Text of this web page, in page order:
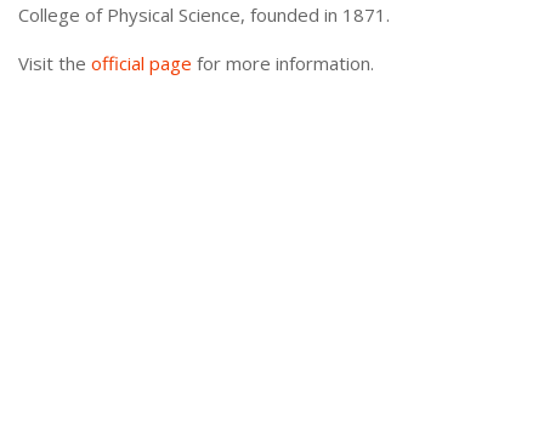
College of Physical Science, founded in 1871.
Visit the official page for more information.